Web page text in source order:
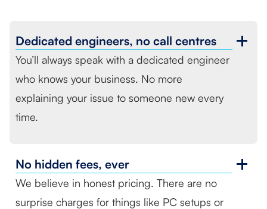
Dedicated engineers, no call centres
You’ll always speak with a dedicated engineer
who knows your business. No more
explaining your issue to someone new every
time.
No hidden fees, ever
We believe in honest pricing. There are no
surprise charges for things like PC setups or